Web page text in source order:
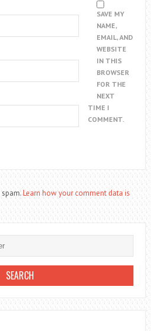
SAVE MY
NAME,
EMAIL, AND
WEBSITE
IN THIS
BROWSER
FOR THE
NEXT
TIME I
COMMENT.
spam.Learn how your comment data is